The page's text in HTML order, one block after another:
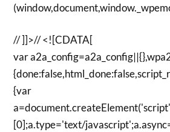
// ]]>// <![CDATA[
var
{var
[0];a.type='text/